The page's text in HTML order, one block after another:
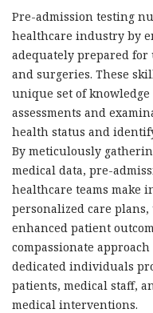
Pre-admission testing
healthcare industry by
adequately prepared for
and surgeries. These
unique set of
assessments and
health status and
By meticulously
medical data, pre-
healthcare teams make
personalized care
enhanced patient
compassionate
dedicated individuals
patients, medical staff,
medical interventions.